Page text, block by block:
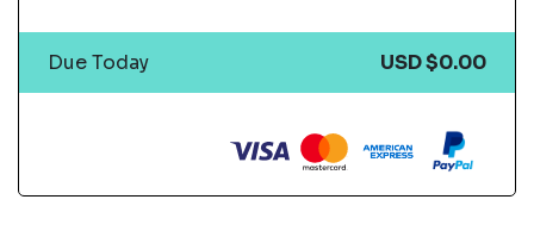
Due Today USD $0.00